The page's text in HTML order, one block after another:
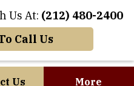
Us At: (212) 480-2400
Call Us
Us More